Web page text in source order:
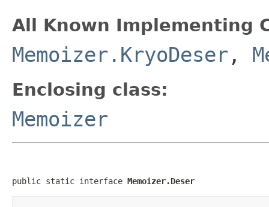
All Known Implementing
Memoizer.KryoDeser ,
Enclosing class:
Memoizer
public static interface Memoizer.Deser